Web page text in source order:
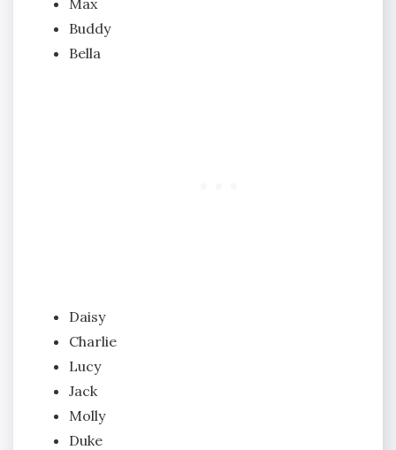
Buddy
Bella
Daisy
Charlie
Lucy
Jack
Molly
Duke